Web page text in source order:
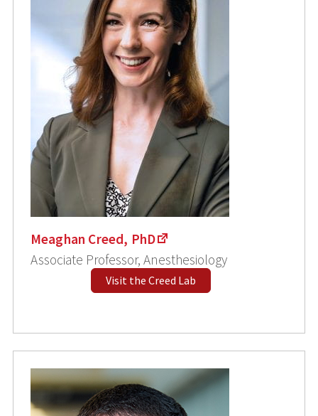
Meaghan Creed, PhD
Associate Professor, Anesthesiology
Visit the Creed Lab